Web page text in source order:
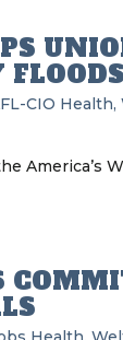
CIO Health,
America’s